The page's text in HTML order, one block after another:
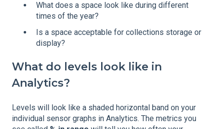
What does a space look like during different
times of the year?
Is a space acceptable for collections storage or
display?
What do levels look like in
Analytics?
Levels will look like a shaded horizontal band on your
individual sensor graphs in Analytics. The metrics you